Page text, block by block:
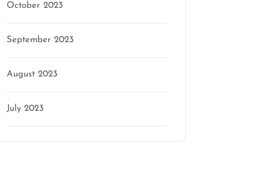
October 2023
September 2023
August 2023
July 2023